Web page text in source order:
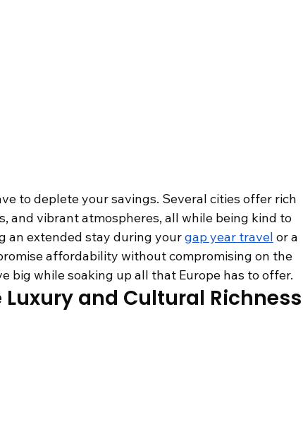
to deplete your savings. Several cities offer rich
and vibrant atmospheres, all while being kind to
an extended stay during your gap year travel or a
affordability without compromising on the
big while soaking up all that Europe has to offer.
and Cultural Richness